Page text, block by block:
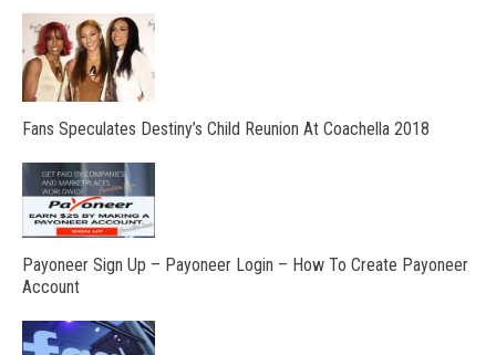
Fans Speculates Destiny’s Child Reunion At Coachella 2018
Payoneer Sign Up – Payoneer Login – How To Create Payoneer
Account